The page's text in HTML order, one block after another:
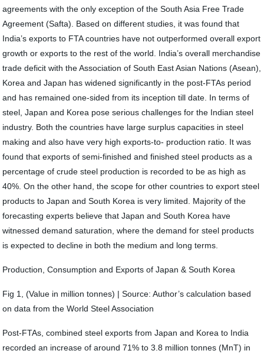
agreements with the only exception of the South Asia Free Trade
Agreement (Safta). Based on different studies, it was found that
India’s exports to FTA countries have not outperformed overall export
growth or exports to the rest of the world. India’s overall merchandise
trade deficit with the Association of South East Asian Nations (Asean),
Korea and Japan has widened significantly in the post-FTAs period
and has remained one-sided from its inception till date. In terms of
steel, Japan and Korea pose serious challenges for the Indian steel
industry. Both the countries have large surplus capacities in steel
making and also have very high exports-to- production ratio. It was
found that exports of semi-finished and finished steel products as a
percentage of crude steel production is recorded to be as high as
40%. On the other hand, the scope for other countries to export steel
products to Japan and South Korea is very limited. Majority of the
forecasting experts believe that Japan and South Korea have
witnessed demand saturation, where the demand for steel products
is expected to decline in both the medium and long terms.
Production, Consumption and Exports of Japan & South Korea
Fig 1, (Value in million tonnes) | Source: Author’s calculation based
on data from the World Steel Association
Post-FTAs, combined steel exports from Japan and Korea to India
recorded an increase of around 71% to 3.8 million tonnes (MnT) in